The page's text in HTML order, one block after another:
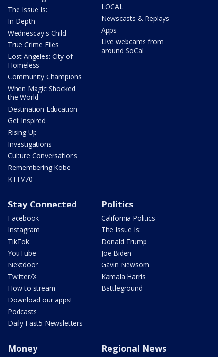
The Issue Is:
In Depth
Wednesday's Child
True Crime Files
Lost Angeles: City of
Homeless
Community Champions
When Magic Shocked
the World
Destination Education
Get Inspired
Rising Up
Investigations
Culture Conversations
Remembering Kobe
KTTV70
LOCAL
Newscasts & Replays
Apps
Live webcams from
around SoCal
Stay Connected
Facebook
Instagram
TikTok
YouTube
Nextdoor
Twitter/X
How to stream
Download our apps!
Podcasts
Daily Fast5 Newsletters
Politics
California Politics
The Issue Is:
Donald Trump
Joe Biden
Gavin Newsom
Kamala Harris
Battleground
Money Regional News